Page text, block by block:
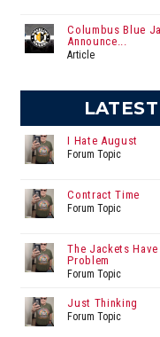
Columbus Blue
Announce...
Article
I Hate August
Forum Topic
Contract Time
Forum Topic
The Jackets
Problem
Forum Topic
Just Thinking
Forum Topic